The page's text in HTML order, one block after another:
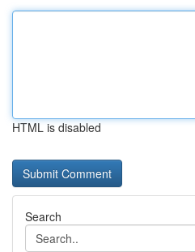
HTML is disabled
Search